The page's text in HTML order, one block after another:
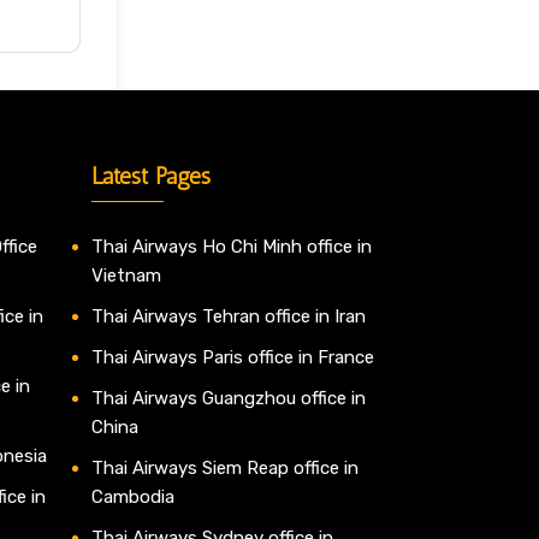
in
in
in
Latest Pages
Thai Airways Ho Chi Minh office in
Vietnam
Thai Airways Tehran office in Iran
Thai Airways Paris office in France
Thai Airways Guangzhou office in
China
Thai Airways Siem Reap office in
Cambodia